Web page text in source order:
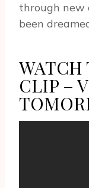
through new
been
WATCH
CLIP –